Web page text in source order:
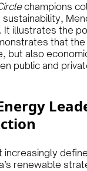
champions
It illustrates the
that
but also
public and
increasingly
renewable